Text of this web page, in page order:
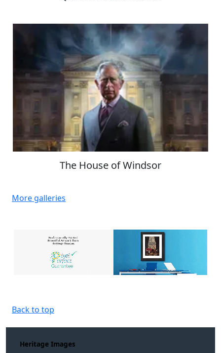
The House of Windsor
More galleries
Back to top
Heritage Images